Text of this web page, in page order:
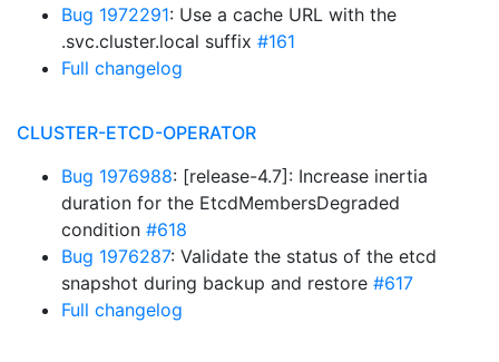
Bug 1972291: Use a cache URL with the
.svc.cluster.local suffix #161
Full changelog
CLUSTER-ETCD-OPERATOR
Bug 1976988: [release-4.7]: Increase inertia
duration for the EtcdMembersDegraded
condition #618
Bug 1976287: Validate the status of the etcd
snapshot during backup and restore #617
Full changelog